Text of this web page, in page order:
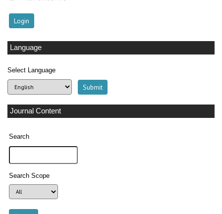
Language
Select Language
Journal Content
Search
Search Scope